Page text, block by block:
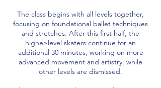
The class begins with all levels together,
focusing on foundational ballet techniques
and stretches. After this first half, the
higher-level skaters continue for an
additional 30 minutes, working on more
advanced movement and artistry, while
other levels are dismissed.